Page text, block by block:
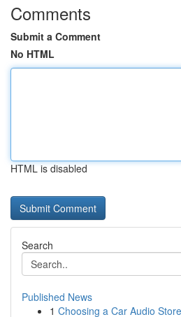
Comments
Submit a Comment
No HTML
HTML is disabled
Search
Published News
1 Choosing a Car Audio